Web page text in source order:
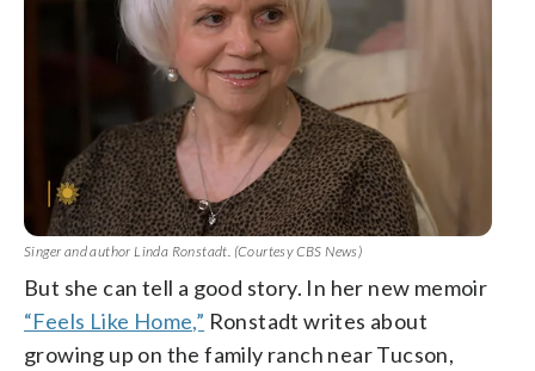
Singer and author Linda Ronstadt. (Courtesy CBS News)
But she can tell a good story. In her new memoir
“Feels Like Home,” Ronstadt writes about
growing up on the family ranch near Tucson,